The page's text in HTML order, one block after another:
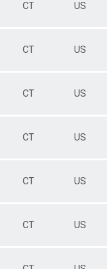
CT US
CT US
CT US
CT US
CT US
CT US